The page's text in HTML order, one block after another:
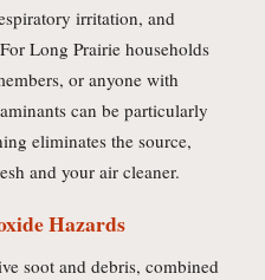
irritation, and
Long Prairie households
or anyone with
can be particularly
eliminates the source,
and your air cleaner.
Hazards
soot and debris, combined